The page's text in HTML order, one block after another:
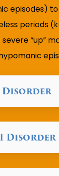
episodes)
periods
severe “up”
Disorder